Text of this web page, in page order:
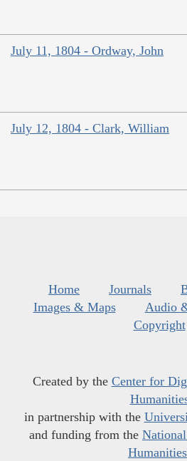
July 11, 1804 - Ordway, John
July 12, 1804 - Clark, William
Home Journals
Images & Maps
Audio
Copyright
Created by the Center for
in partnership with the
and funding from the
Humanities